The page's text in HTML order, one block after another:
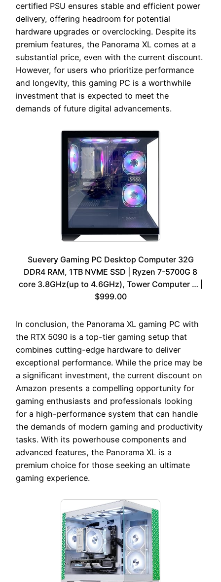
certified PSU ensures stable and efficient power
delivery, offering headroom for potential
hardware upgrades or overclocking. Despite its
premium features, the Panorama XL comes at a
substantial price, even with the current discount.
However, for users who prioritize performance
and longevity, this gaming PC is a worthwhile
investment that is expected to meet the
demands of future digital advancements.
Suevery Gaming PC Desktop Computer 32G
DDR4 RAM, 1TB NVME SSD | Ryzen 7-5700G 8
core 3.8GHz(up to 4.6GHz), Tower Computer … |
$999.00
In conclusion, the Panorama XL gaming PC with
the RTX 5090 is a top-tier gaming setup that
combines cutting-edge hardware to deliver
exceptional performance. While the price may be
a significant investment, the current discount on
Amazon presents a compelling opportunity for
gaming enthusiasts and professionals looking
for a high-performance system that can handle
the demands of modern gaming and productivity
tasks. With its powerhouse components and
advanced features, the Panorama XL is a
premium choice for those seeking an ultimate
gaming experience.